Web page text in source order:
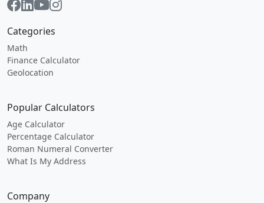
Categories
Math
Finance Calculator
Geolocation
Popular Calculators
Age Calculator
Percentage Calculator
Roman Numeral Converter
What Is My Address
Company